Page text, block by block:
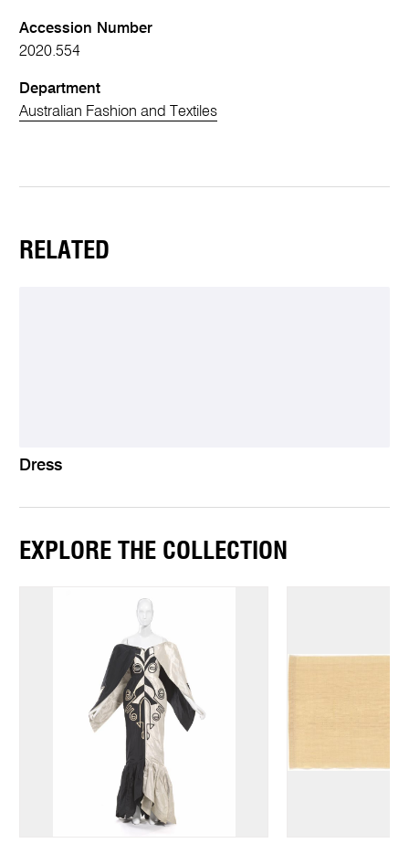
Accession Number
2020.554
Department
Australian Fashion and Textiles
RELATED
Dress
EXPLORE THE COLLECTION